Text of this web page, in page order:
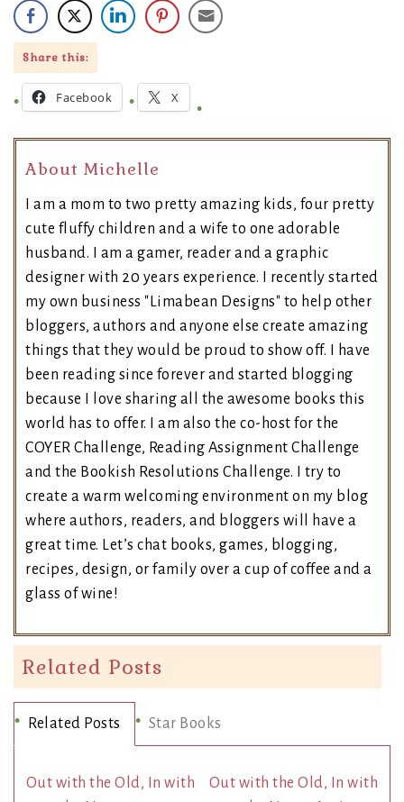
Share this:
Facebook X
About Michelle
I am a mom to two pretty amazing kids, four pretty
cute fluffy children and a wife to one adorable
husband. I am a gamer, reader and a graphic
designer with 20 years experience. I recently started
my own business "Limabean Designs" to help other
bloggers, authors and anyone else create amazing
things that they would be proud to show off. I have
been reading since forever and started blogging
because I love sharing all the awesome books this
world has to offer. I am also the co-host for the
COYER Challenge, Reading Assignment Challenge
and the Bookish Resolutions Challenge. I try to
create a warm welcoming environment on my blog
where authors, readers, and bloggers will have a
great time. Let’s chat books, games, blogging,
recipes, design, or family over a cup of coffee and a
glass of wine!
Related Posts
Related Posts Star Books
Out with the Old, In with
Out with the Old, In with